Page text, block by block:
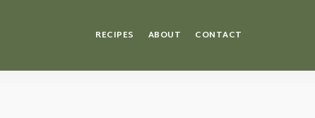
RECIPES ABOUT CONTACT